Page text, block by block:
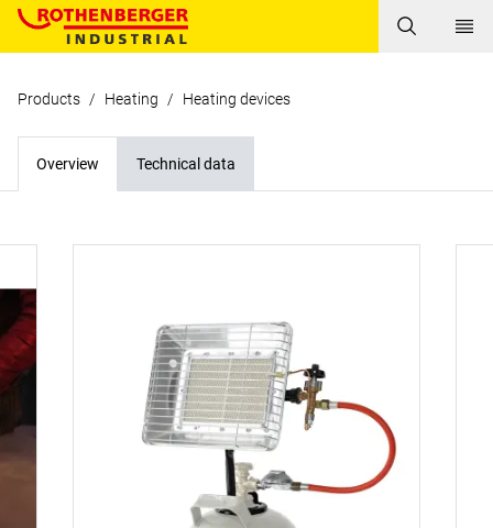
Products / Heating / Heating devices
Overview Technical data